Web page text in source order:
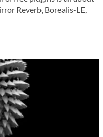
Reverb, Borealis-LE,